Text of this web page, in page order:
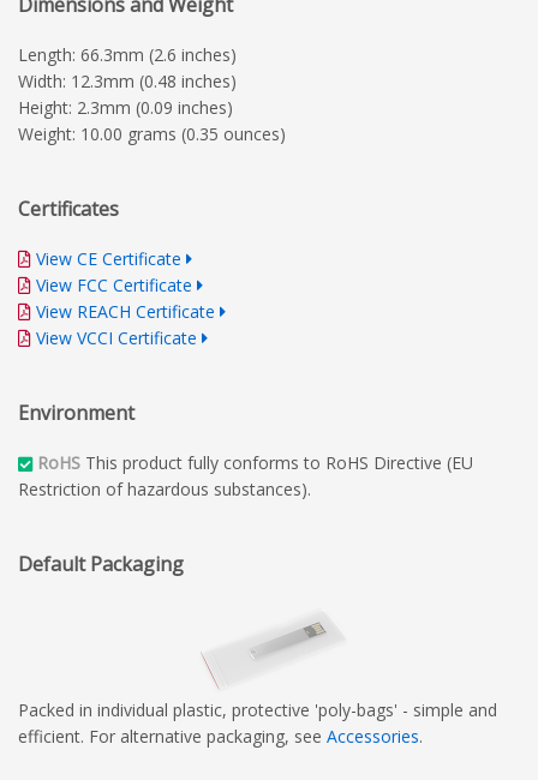
Length: 66.3mm (2.6 inches)
Width: 12.3mm (0.48 inches)
Height: 2.3mm (0.09 inches)
Weight: 10.00 grams (0.35 ounces)
Certificates
View CE Certificate
View FCC Certificate
View REACH Certificate
View VCCI Certificate
Environment
RoHS This product fully conforms to RoHS Directive (EU
Restriction of hazardous substances).
Default Packaging
Packed in individual plastic, protective 'poly-bags' - simple and
efficient. For alternative packaging, see Accessories.